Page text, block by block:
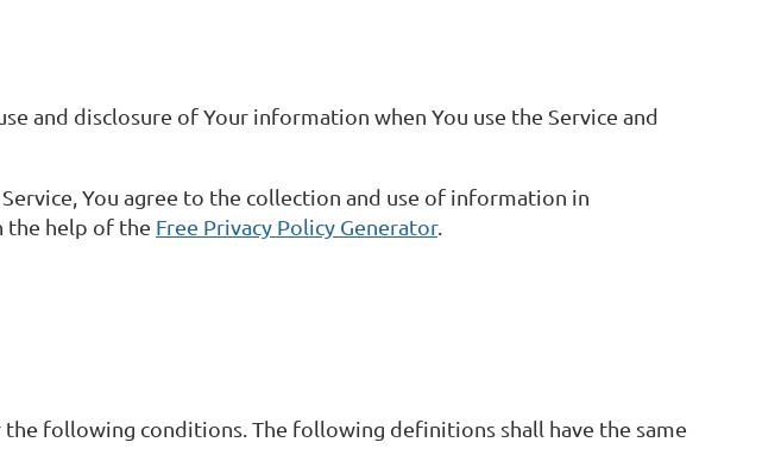
and disclosure of Your information when You use the Service and
You agree to the collection and use of information in
the help of the Free Privacy Policy Generator.
following conditions. The following definitions shall have the same